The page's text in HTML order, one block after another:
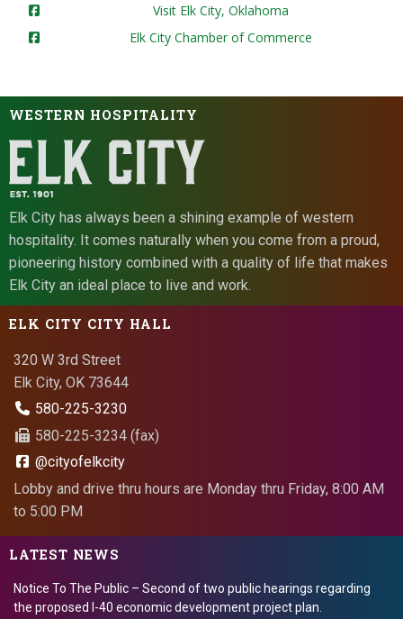
Visit Elk City, Oklahoma
Elk City Chamber of Commerce
WESTERN HOSPITALITY
Elk City has always been a shining example of western
hospitality. It comes naturally when you come from a proud,
pioneering history combined with a quality of life that makes
Elk City an ideal place to live and work.
ELK CITY CITY HALL
320 W 3rd Street
Elk City, OK 73644
580-225-3230
580-225-3234 (fax)
@cityofelkcity
Lobby and drive thru hours are Monday thru Friday, 8:00 AM
to 5:00 PM
LATEST NEWS
Notice To The Public – Second of two public hearings regarding
the proposed I-40 economic development project plan.